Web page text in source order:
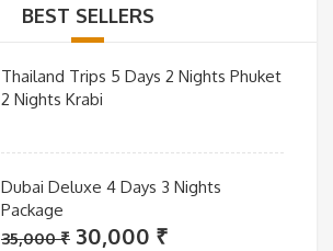
BEST SELLERS
Thailand Trips 5 Days 2 Nights Phuket
2 Nights Krabi
Dubai Deluxe 4 Days 3 Nights
Package
35,000₹ Original
30,000 ₹Current